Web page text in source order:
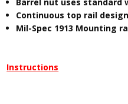
Continuous top rail design
Mil-Spec 1913 Mounting
Instructions